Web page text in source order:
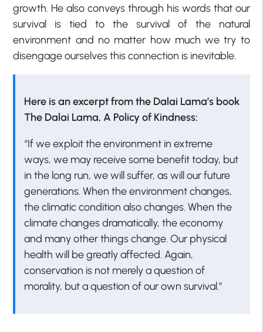
growth. He also conveys through his words that our
survival is tied to the survival of the natural
environment and no matter how much we try to
disengage ourselves this connection is inevitable.
Here is an excerpt from the Dalai Lama’s book
The Dalai Lama, A Policy of Kindness:
“If we exploit the environment in extreme
ways, we may receive some benefit today, but
in the long run, we will suffer, as will our future
generations. When the environment changes,
the climatic condition also changes. When the
climate changes dramatically, the economy
and many other things change. Our physical
health will be greatly affected. Again,
conservation is not merely a question of
morality, but a question of our own survival.”